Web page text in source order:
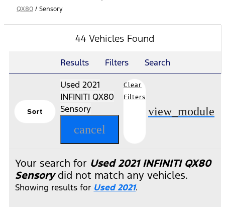
QX80 / Sensory
44 Vehicles Found
Results Filters Search
Sort
Used 2021
INFINITI QX80
Sensory
cancel
Clear
Filters
view_module
Your search for Used 2021 INFINITI QX80
Sensorydid not match any vehicles.
Showing results for Used 2021.